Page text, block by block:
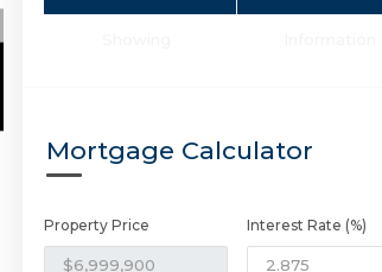
Mortgage Calculator
Property Price Interest Rate (%)